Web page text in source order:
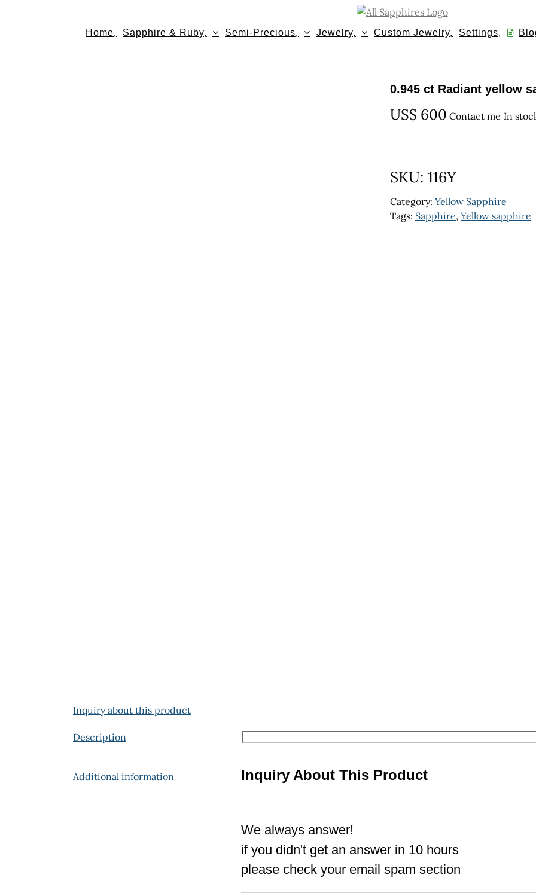
Home, Sapphire & Ruby, Semi-Precious, Jewelry, Custom Jewelry, Settings,
0.945 ct Radiant yellow
US$ 600 Contact me In
SKU: 116Y
Category: Yellow Sapphire
Tags: Sapphire, Yellow sapphire
Inquiry about this product
Description
Additional information Inquiry About This Product
We always answer!
if you didn't get an answer in 10 hours
please check your email spam section